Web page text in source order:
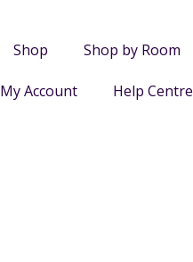
Shop Shop by Room
My Account Help Centre